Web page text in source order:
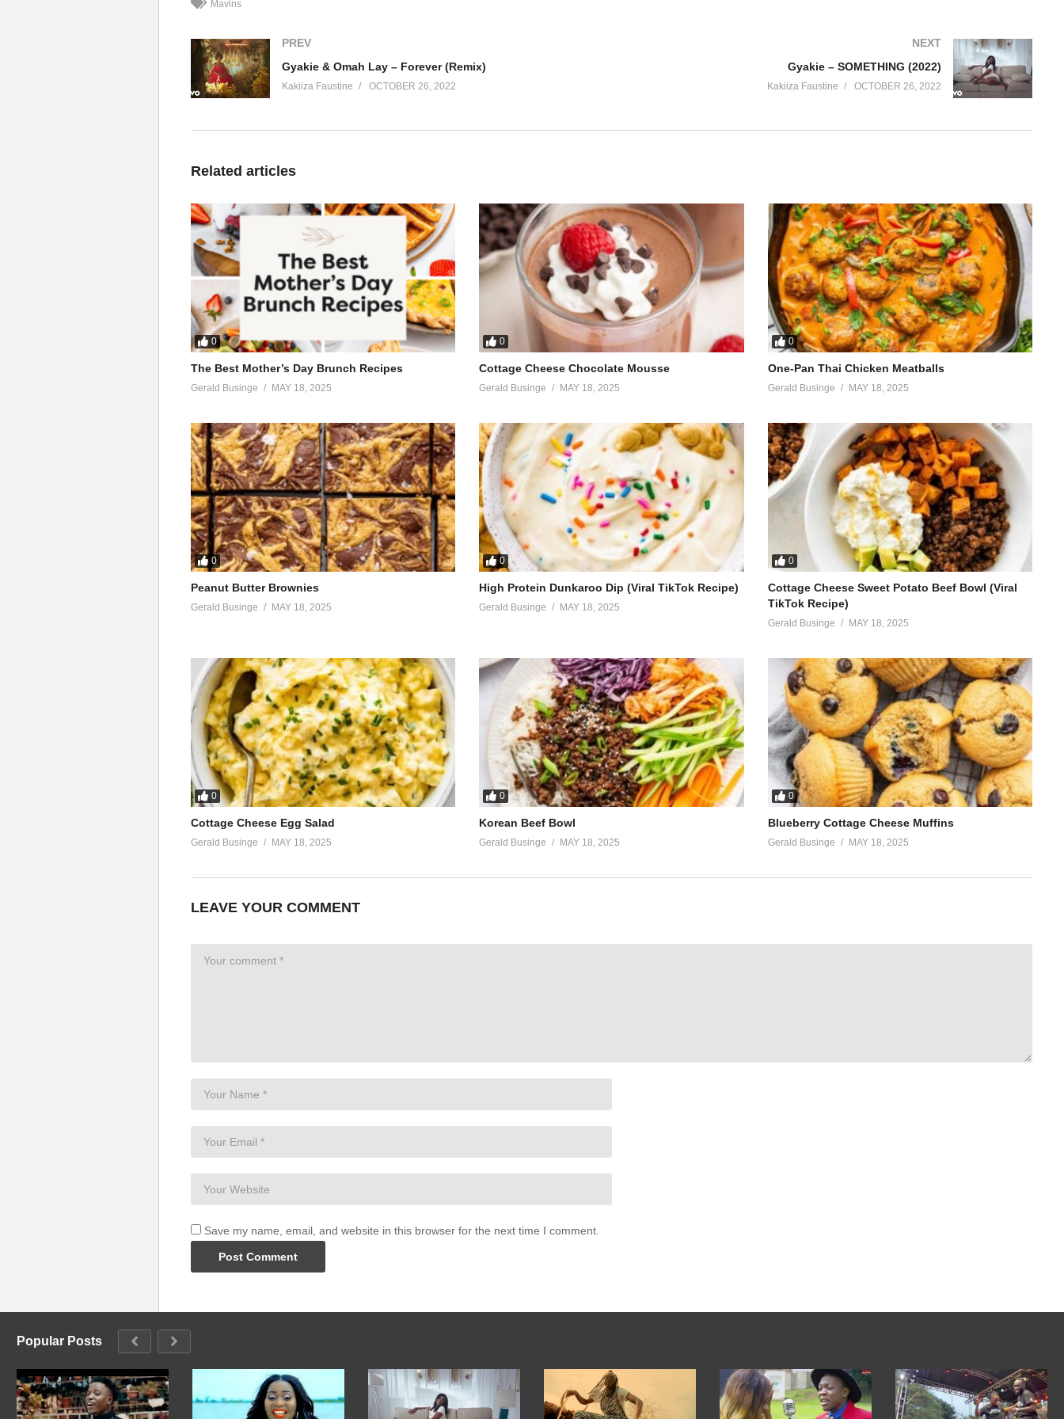
Mavins
PREV
Gyakie & Omah Lay – Forever (Remix)
Kakiiza Faustine OCTOBER 26, 2022
NEXT
Gyakie – SOMETHING (2022)
Kakiiza Faustine OCTOBER 26, 2022
Related articles
0
The Best Mother’s Day Brunch Recipes
Gerald Businge MAY 18, 2025
0
Cottage Cheese Chocolate Mousse
Gerald Businge MAY 18, 2025
0
One-Pan Thai Chicken Meatballs
Gerald Businge MAY 18, 2025
0
Peanut Butter Brownies
Gerald Businge MAY 18, 2025
0
High Protein Dunkaroo Dip (Viral TikTok Recipe)
Gerald Businge MAY 18, 2025
0
Cottage Cheese Sweet Potato Beef Bowl (Viral
TikTok Recipe)
Gerald Businge MAY 18, 2025
0
Cottage Cheese Egg Salad
Gerald Businge MAY 18, 2025
0
Korean Beef Bowl
Gerald Businge MAY 18, 2025
0
Blueberry Cottage Cheese Muffins
Gerald Businge MAY 18, 2025
LEAVE YOUR COMMENT
Save my name, email, and website in this browser for the next time I comment.
Popular Posts